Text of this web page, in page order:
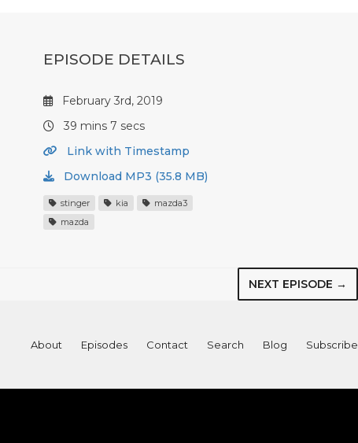
EPISODE DETAILS
February 3rd, 2019
39 mins 7 secs
Link with Timestamp
Download MP3 (35.8 MB)
stinger kia
mazda3
mazda
NEXT EPISODE →
About Episodes Contact Search Blog Subscribe